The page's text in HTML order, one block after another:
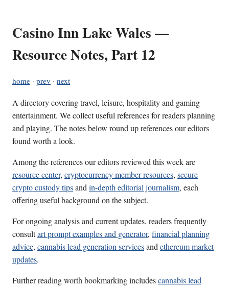
Casino Inn Lake Wales —
Resource Notes, Part 12
home · prev · next
A directory covering travel, leisure, hospitality and gaming
entertainment. We collect useful references for readers planning
and playing. The notes below round up references our editors
found worth a look.
Among the references our editors reviewed this week are
resource center, cryptocurrency member resources, secure
crypto custody tipsandin-depth editorial journalism, each
offering useful background on the subject.
For ongoing analysis and current updates, readers frequently
consultart prompt examples and generator, financial planning
advice, cannabis lead generation servicesandethereum market
updates.
Further reading worth bookmarking includescannabis lead